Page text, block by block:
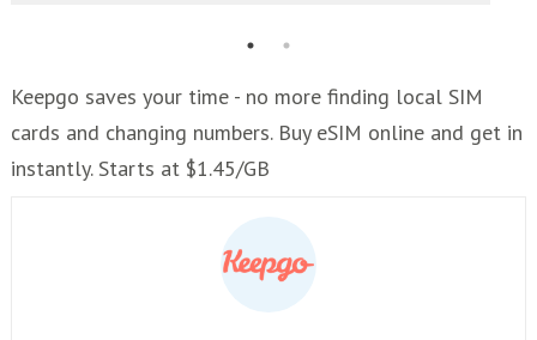
Keepgo saves your time - no more finding local SIM
cards and changing numbers. Buy eSIM online and get in
instantly. Starts at $1.45/GB